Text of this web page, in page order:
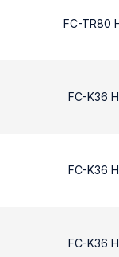
FC-TR80
FC-K36
FC-K36
FC-K36